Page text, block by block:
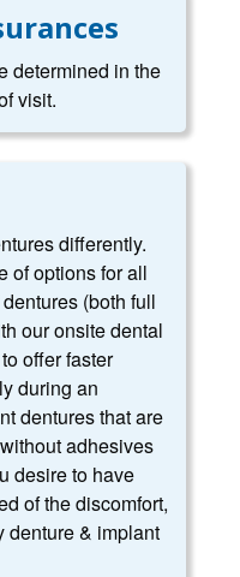
determined in the
visit.
differently.
of options for all
(both full
our onsite dental
offer faster
during an
dentures that are
adhesives
desire to have
of the discomfort,
denture & implant